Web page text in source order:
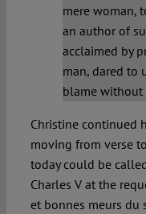
mere woman,
an author of
acclaimed by
man, dared to
blame without
Christine continued
moving from verse
today could be
Charles V at the
et bonnes meurs du